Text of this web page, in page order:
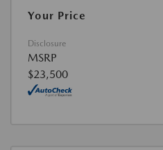
Your Price
Disclosure
MSRP
$23,500